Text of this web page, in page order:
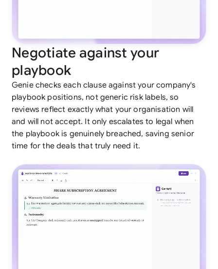
Negotiate against your
playbook
Genie checks each clause against your company's
playbook positions, not generic risk labels, so
reviews reflect exactly what your organisation will
and will not accept. It only escalates to legal when
the playbook is genuinely breached, saving senior
time for the deals that truly need it.